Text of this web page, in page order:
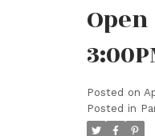
Posted on
Posted in